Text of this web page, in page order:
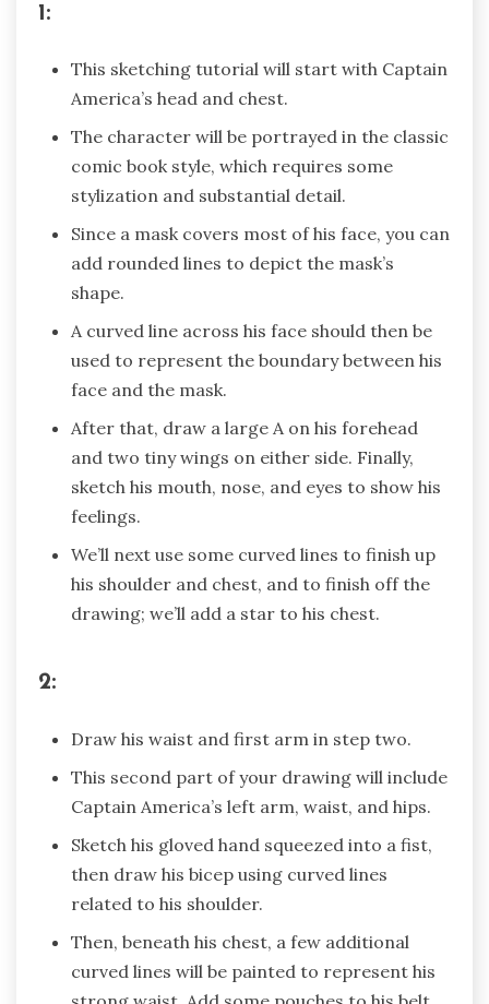
1:
This sketching tutorial will start with Captain
America’s head and chest.
The character will be portrayed in the classic
comic book style, which requires some
stylization and substantial detail.
Since a mask covers most of his face, you can
add rounded lines to depict the mask’s
shape.
A curved line across his face should then be
used to represent the boundary between his
face and the mask.
After that, draw a large A on his forehead
and two tiny wings on either side. Finally,
sketch his mouth, nose, and eyes to show his
feelings.
We’ll next use some curved lines to finish up
his shoulder and chest, and to finish off the
drawing; we’ll add a star to his chest.
2:
Draw his waist and first arm in step two.
This second part of your drawing will include
Captain America’s left arm, waist, and hips.
Sketch his gloved hand squeezed into a fist,
then draw his bicep using curved lines
related to his shoulder.
Then, beneath his chest, a few additional
curved lines will be painted to represent his